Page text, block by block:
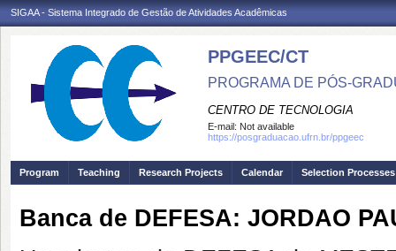
SIGAA - Sistema Integrado de Gestão de Atividades Acadêmicas
PPGEEC/CT
PROGRAMA DE PÓS-
CENTRO DE TECNOLOGIA
E-mail: Not available
https://posgraduacao.ufrn.br/ppgeec
Program Teaching Research Projects Calendar Selection Processes
Banca de DEFESA: JORDAO